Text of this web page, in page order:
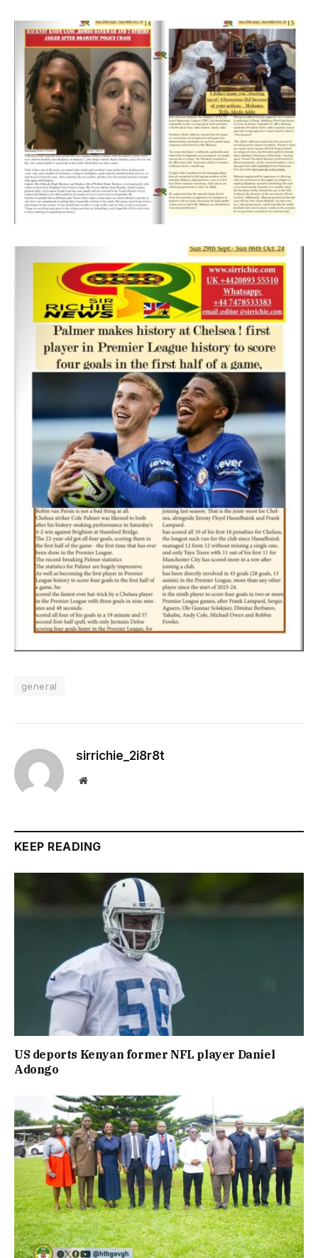
general
sirrichie_2i8r8t
Website
KEEP READING
US deports Kenyan former NFL player Daniel
Adongo